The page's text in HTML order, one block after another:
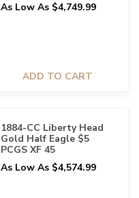
As Low As $4,749.99
ADD TO CART
1884-CC Liberty Head
Gold Half Eagle $5
PCGS XF 45
As Low As $4,574.99